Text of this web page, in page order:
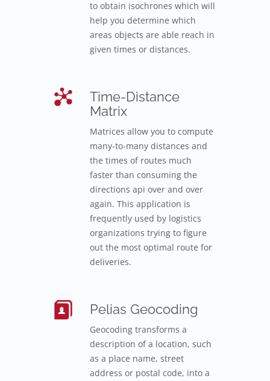
to obtain isochrones which will
help you determine which
areas objects are able reach in
given times or distances.
Time-Distance
Matrix
Matrices allow you to compute
many-to-many distances and
the times of routes much
faster than consuming the
directions api over and over
again. This application is
frequently used by logistics
organizations trying to figure
out the most optimal route for
deliveries.
Pelias Geocoding
Geocoding transforms a
description of a location, such
as a place name, street
address or postal code, into a